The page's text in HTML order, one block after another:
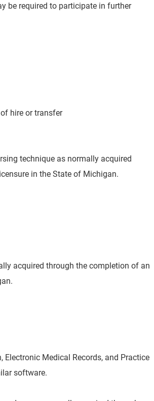
be required to participate in further
hire or transfer
technique as normally acquired
in the State of Michigan.
acquired through the completion of an
Medical Records, and Practice
software.